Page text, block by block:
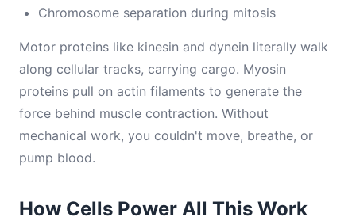
Chromosome separation during mitosis
Motor proteins like kinesin and dynein literally walk
along cellular tracks, carrying cargo. Myosin
proteins pull on actin filaments to generate the
force behind muscle contraction. Without
mechanical work, you couldn't move, breathe, or
pump blood.
How Cells Power All This Work